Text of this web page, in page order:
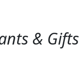
& Gifts